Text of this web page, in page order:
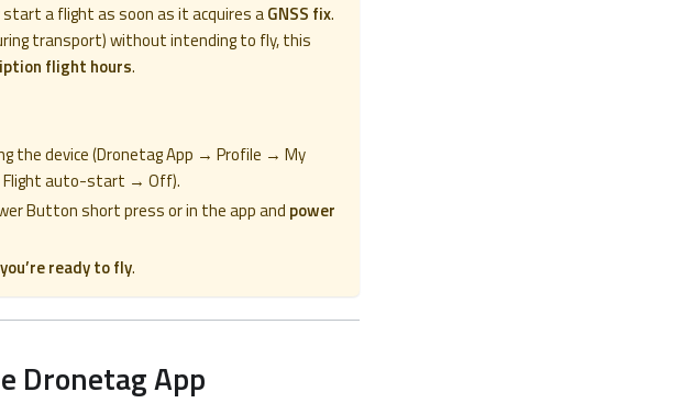
a flight as soon as it acquires aGNSS fix.
transport) without intending to fly, this
flight hours.
the device (Dronetag App → Profile → My
Flight auto-start → Off).
Button short press or in the app and power
ready to fly.
Dronetag App